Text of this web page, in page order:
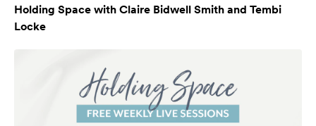
Holding Space with Claire Bidwell Smith and Tembi
Locke